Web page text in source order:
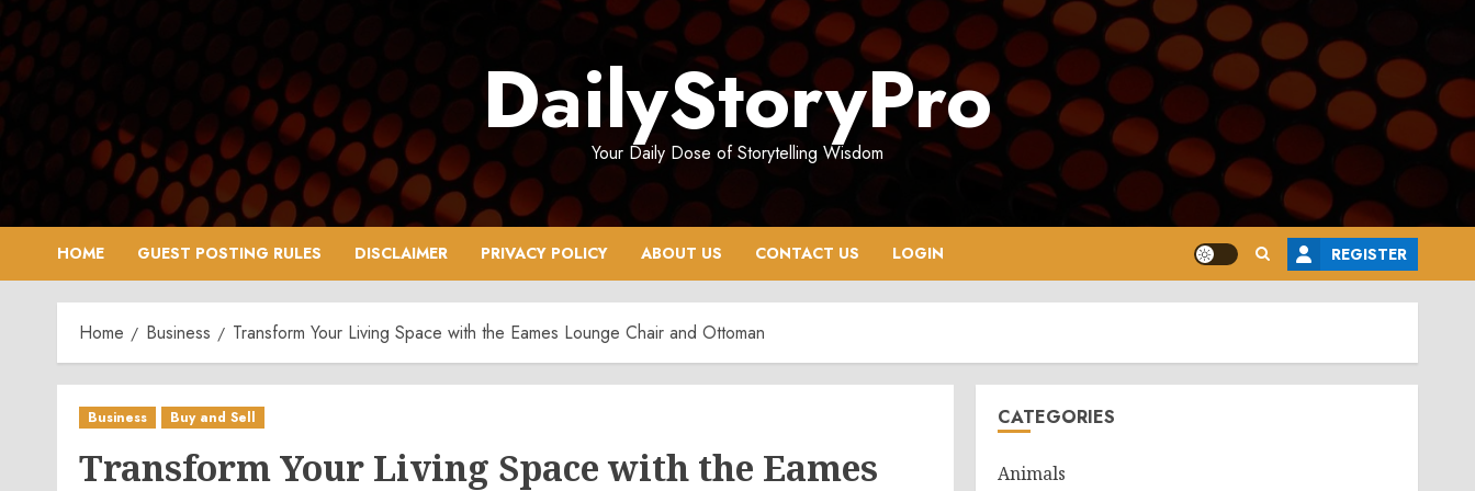
Skip
to
content
DailyStoryPro
Your Daily Dose of Storytelling Wisdom
HOME GUEST POSTING RULES DISCLAIMER PRIVACY POLICY ABOUT US CONTACT US LOGIN REGISTER
Home Business Transform Your Living Space with the Eames Lounge Chair and Ottoman
Business Buy and Sell
Transform Your Living Space with the Eames
CATEGORIES
Animals